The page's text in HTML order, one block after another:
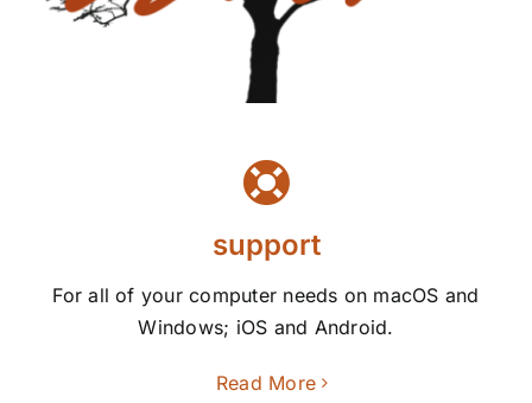
support
For all of your computer needs on macOS and
Windows; iOS and Android.
Read More